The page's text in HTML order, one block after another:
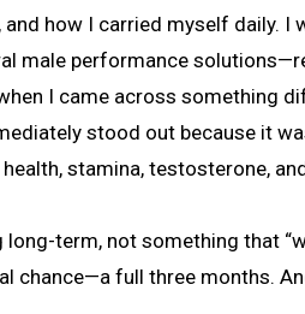
how I carried myself daily.
male performance
I came across something
stood out because it
stamina, testosterone,
long-term, not something that
chance—a full three months.